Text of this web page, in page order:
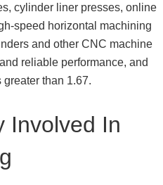
cylinder liner presses, online
speed horizontal machining
and other CNC machine
reliable performance, and
than 1.67.
Involved In